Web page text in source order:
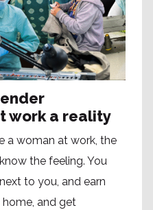
work a reality
a woman at work, the
the feeling. You
to you, and earn
home, and get